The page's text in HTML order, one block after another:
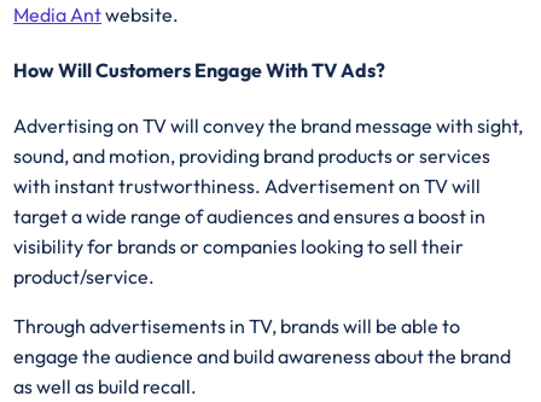
Media Antwebsite.
How Will Customers Engage With TV Ads?
Advertising on TV will convey the brand message with sight,
sound, and motion, providing brand products or services
with instant trustworthiness. Advertisement on TV will
target a wide range of audiences and ensures a boost in
visibility for brands or companies looking to sell their
product/service.
Through advertisements in TV, brands will be able to
engage the audience and build awareness about the brand
as well as build recall.